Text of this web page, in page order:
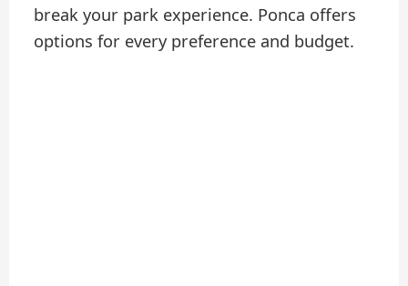
break your park experience. Ponca offers
options for every preference and budget.